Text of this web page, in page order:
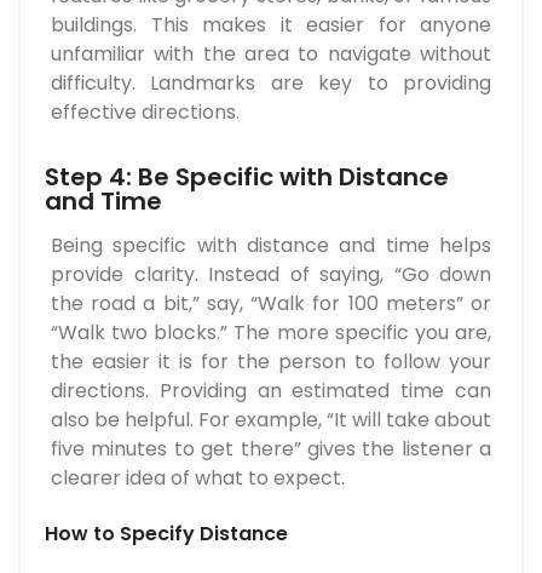
buildings. This makes it easier for anyone
unfamiliar with the area to navigate without
difficulty. Landmarks are key to providing
effective directions.
Step 4: Be Specific with Distance
and Time
Being specific with distance and time helps
provide clarity. Instead of saying, “Go down
the road a bit,” say, “Walk for 100 meters” or
“Walk two blocks.” The more specific you are,
the easier it is for the person to follow your
directions. Providing an estimated time can
also be helpful. For example, “It will take about
five minutes to get there” gives the listener a
clearer idea of what to expect.
How to Specify Distance